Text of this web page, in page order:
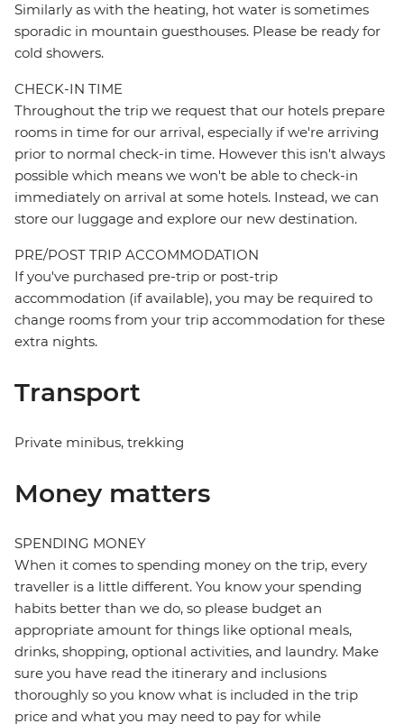
Similarly as with the heating, hot water is sometimes
sporadic in mountain guesthouses. Please be ready for
cold showers.
CHECK-IN TIME
Throughout the trip we request that our hotels prepare
rooms in time for our arrival, especially if we're arriving
prior to normal check-in time. However this isn't always
possible which means we won't be able to check-in
immediately on arrival at some hotels. Instead, we can
store our luggage and explore our new destination.
PRE/POST TRIP ACCOMMODATION
If you've purchased pre-trip or post-trip
accommodation (if available), you may be required to
change rooms from your trip accommodation for these
extra nights.
Transport
Private minibus, trekking
Money matters
SPENDING MONEY
When it comes to spending money on the trip, every
traveller is a little different. You know your spending
habits better than we do, so please budget an
appropriate amount for things like optional meals,
drinks, shopping, optional activities, and laundry. Make
sure you have read the itinerary and inclusions
thoroughly so you know what is included in the trip
price and what you may need to pay for while